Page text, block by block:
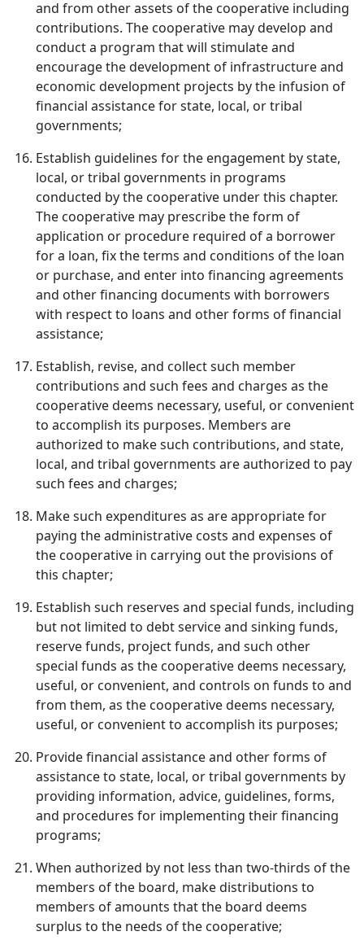
and from other assets of the cooperative including
contributions. The cooperative may develop and
conduct a program that will stimulate and
encourage the development of infrastructure and
economic development projects by the infusion of
financial assistance for state, local, or tribal
governments;
Establish guidelines for the engagement by state,
local, or tribal governments in programs
conducted by the cooperative under this chapter.
The cooperative may prescribe the form of
application or procedure required of a borrower
for a loan, fix the terms and conditions of the loan
or purchase, and enter into financing agreements
and other financing documents with borrowers
with respect to loans and other forms of financial
assistance;
Establish, revise, and collect such member
contributions and such fees and charges as the
cooperative deems necessary, useful, or convenient
to accomplish its purposes. Members are
authorized to make such contributions, and state,
local, and tribal governments are authorized to pay
such fees and charges;
Make such expenditures as are appropriate for
paying the administrative costs and expenses of
the cooperative in carrying out the provisions of
this chapter;
Establish such reserves and special funds, including
but not limited to debt service and sinking funds,
reserve funds, project funds, and such other
special funds as the cooperative deems necessary,
useful, or convenient, and controls on funds to and
from them, as the cooperative deems necessary,
useful, or convenient to accomplish its purposes;
Provide financial assistance and other forms of
assistance to state, local, or tribal governments by
providing information, advice, guidelines, forms,
and procedures for implementing their financing
programs;
When authorized by not less than two-thirds of the
members of the board, make distributions to
members of amounts that the board deems
surplus to the needs of the cooperative;